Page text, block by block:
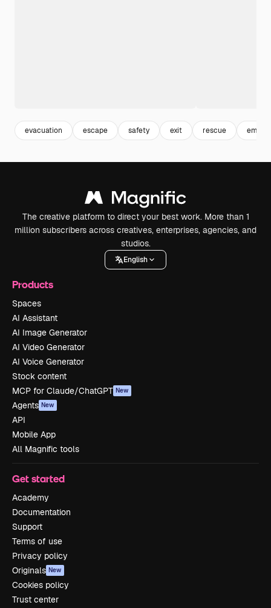
evacuation escape safety exit rescue
The creative platform to direct your best work. More than 1
million subscribers across creatives, enterprises, agencies, and
studios.
English
Products
Spaces
AI Assistant
AI Image Generator
AI Video Generator
AI Voice Generator
Stock content
MCP for Claude/ChatGPT New
Agents New
API
Mobile App
All Magnific tools
Get started
Academy
Documentation
Support
Terms of use
Privacy policy
Originals New
Cookies policy
Trust center